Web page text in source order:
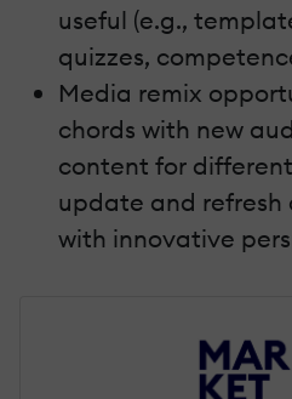
useful (e.g.,
quizzes,
Media remix
chords with new
content for
update and
with innovative